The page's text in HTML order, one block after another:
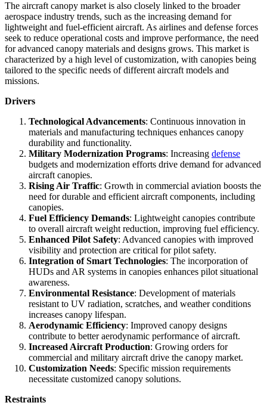
The aircraft canopy market is also closely linked to the broader
aerospace industry trends, such as the increasing demand for
lightweight and fuel-efficient aircraft. As airlines and defense forces
seek to reduce operational costs and improve performance, the need
for advanced canopy materials and designs grows. This market is
characterized by a high level of customization, with canopies being
tailored to the specific needs of different aircraft models and
missions.
Drivers
Technological Advancements: Continuous innovation in
materials and manufacturing techniques enhances canopy
durability and functionality.
Military Modernization Programs: Increasing defense
budgets and modernization efforts drive demand for advanced
aircraft canopies.
Rising Air Traffic: Growth in commercial aviation boosts the
need for durable and efficient aircraft components, including
canopies.
Fuel Efficiency Demands: Lightweight canopies contribute
to overall aircraft weight reduction, improving fuel efficiency.
Enhanced Pilot Safety: Advanced canopies with improved
visibility and protection are critical for pilot safety.
Integration of Smart Technologies: The incorporation of
HUDs and AR systems in canopies enhances pilot situational
awareness.
Environmental Resistance: Development of materials
resistant to UV radiation, scratches, and weather conditions
increases canopy lifespan.
Aerodynamic Efficiency: Improved canopy designs
contribute to better aerodynamic performance of aircraft.
Increased Aircraft Production: Growing orders for
commercial and military aircraft drive the canopy market.
Customization Needs: Specific mission requirements
necessitate customized canopy solutions.
Restraints